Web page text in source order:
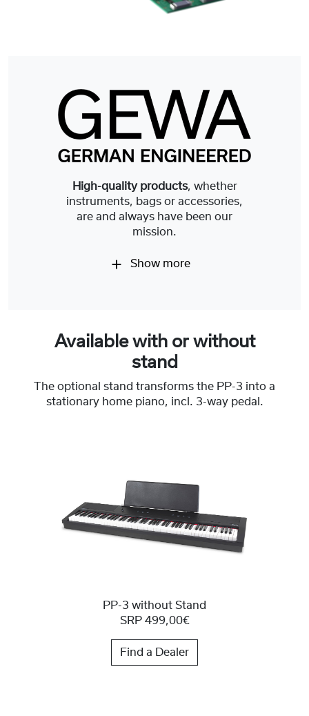
High-quality products, whether
instruments, bags or accessories,
are and always have been our
mission.
Show more
Available with or without
stand
The optional stand transforms the PP-3 into a
stationary home piano, incl. 3-way pedal.
PP-3 without Stand
SRP 499,00€
Find a Dealer